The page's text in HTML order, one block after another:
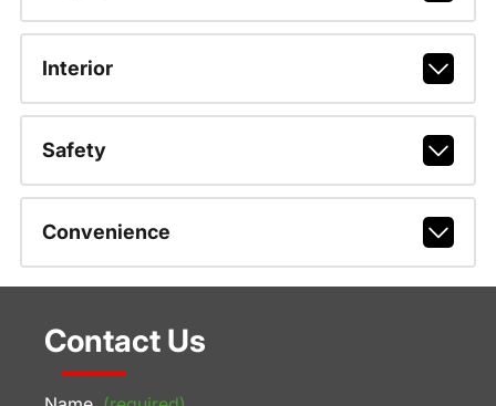
Interior
Safety
Convenience
Contact Us